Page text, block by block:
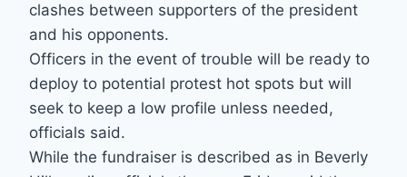
clashes between supporters of the president
and his opponents.
Officers in the event of trouble will be ready to
deploy to potential protest hot spots but will
seek to keep a low profile unless needed,
officials said.
While the fundraiser is described as in Beverly